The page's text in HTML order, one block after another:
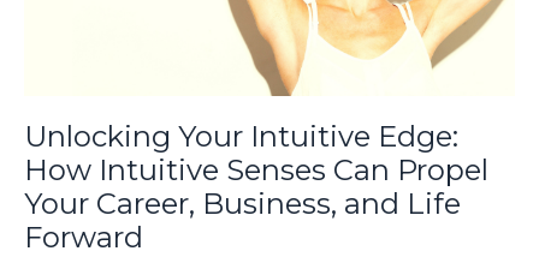
Unlocking Your Intuitive Edge:
How Intuitive Senses Can Propel
Your Career, Business, and Life
Forward